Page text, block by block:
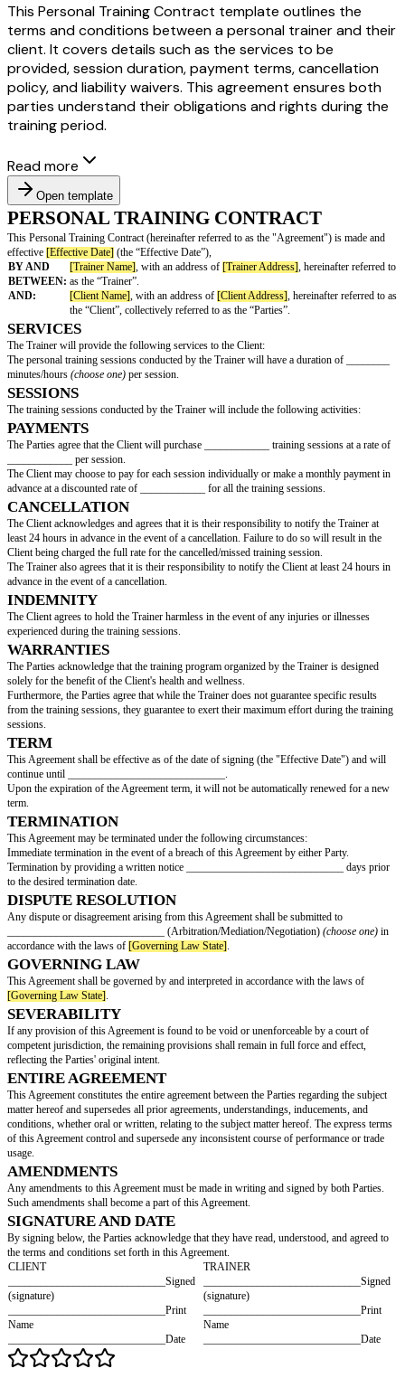
This Personal Training Contract template outlines the
terms and conditions between a personal trainer and their
client. It covers details such as the services to be
provided, session duration, payment terms, cancellation
policy, and liability waivers. This agreement ensures both
parties understand their obligations and rights during the
training period.
Read more
Open template
PERSONAL TRAINING CONTRACT
This Personal Training Contract (hereinafter referred to as the
effective[Effective Date](the “Effective Date”),
BY AND
BETWEEN:
[Trainer Name], with an address of[Trainer Address]
as the “Trainer”.
AND:
[Client Name], with an address of[Client Address],
the “Client”, collectively referred to as the “Parties”.
SERVICES
The Trainer will provide the following services to the Client:
The personal training sessions conducted by the Trainer will have a
minutes/hours(choose one)per session.
SESSIONS
The training sessions conducted by the Trainer will include the following
PAYMENTS
The Parties agree that the Client will purchase ____________ training
____________ per session.
The Client may choose to pay for each session individually or make a
advance at a discounted rate of ____________ for all the training
CANCELLATION
The Client acknowledges and agrees that it is their responsibility to notify
least 24 hours in advance in the event of a cancellation. Failure to do so
Client being charged the full rate for the cancelled/missed training session.
The Trainer also agrees that it is their responsibility to notify the Client at
advance in the event of a cancellation.
INDEMNITY
The Client agrees to hold the Trainer harmless in the event of any injuries
experienced during the training sessions.
WARRANTIES
The Parties acknowledge that the training program organized by the
solely for the benefit of the Client's health and wellness.
Furthermore, the Parties agree that while the Trainer does not guarantee
from the training sessions, they guarantee to exert their maximum effort
sessions.
TERM
This Agreement shall be effective as of the date of signing (the
continue until _____________________________.
Upon the expiration of the Agreement term, it will not be automatically
term.
TERMINATION
This Agreement may be terminated under the following circumstances:
Immediate termination in the event of a breach of this Agreement by either
Termination by providing a written notice
to the desired termination date.
DISPUTE RESOLUTION
Any dispute or disagreement arising from this Agreement shall be
_____________________________ (Arbitration/Mediation/Negotiation)
accordance with the laws of[Governing Law State].
GOVERNING LAW